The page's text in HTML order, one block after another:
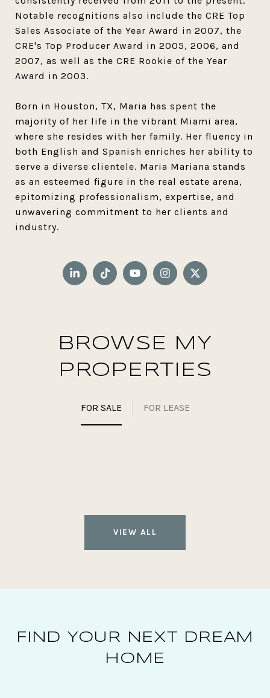
Notable recognitions also include the CRE Top
Sales Associate of the Year Award in 2007, the
CRE's Top Producer Award in 2005, 2006, and
2007, as well as the CRE Rookie of the Year
Award in 2003.
Born in Houston, TX, Maria has spent the
majority of her life in the vibrant Miami area,
where she resides with her family. Her fluency in
both English and Spanish enriches her ability to
serve a diverse clientele. Maria Mariana stands
as an esteemed figure in the real estate arena,
epitomizing professionalism, expertise, and
unwavering commitment to her clients and
industry.
BROWSE MY
PROPERTIES
FOR SALE FOR LEASE
VIEW ALL
FIND YOUR NEXT DREAM
HOME